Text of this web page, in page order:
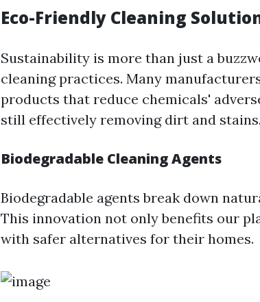
Eco-Friendly Cleaning
Sustainability is more than just a
cleaning practices. Many
products that reduce chemicals'
still effectively removing dirt and stains.
Biodegradable Cleaning Agents
Biodegradable agents break down
This innovation not only benefits our
with safer alternatives for their homes.